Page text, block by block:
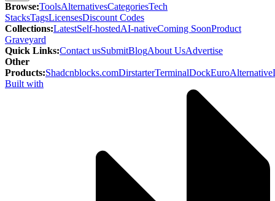
Browse:ToolsAlternativesCategoriesTech
StacksTagsLicensesDiscount Codes
Collections:LatestSelf-hostedAI-nativeComing SoonProduct
Graveyard
Quick Links:Contact usSubmitBlogAbout UsAdvertise
Other
Products:Shadcnblocks.comDirstarterTerminalDockEuroAlternative
Built with